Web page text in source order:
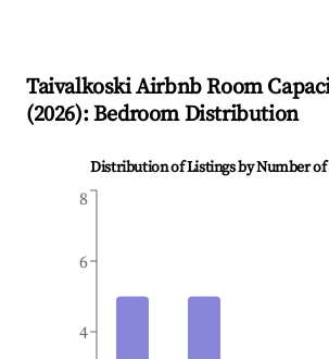
TaivalkoskiAirbnb Room
(2026): Bedroom Distribution
Distribution of Listings by Number
4
6
8